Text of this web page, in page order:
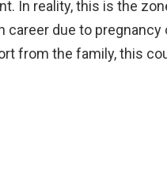
In reality, this is the
career due to pregnancy
from the family, this